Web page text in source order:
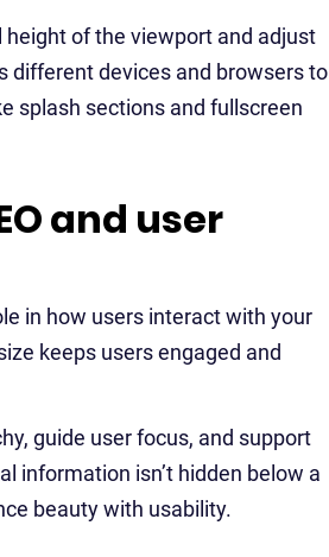
of the viewport and adjust
different devices and browsers to
splash sections and fullscreen
and user
in how users interact with your
keeps users engaged and
guide user focus, and support
information isn’t hidden below a
beauty with usability.